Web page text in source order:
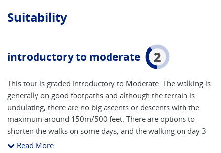
Suitability
introductory to moderate 2
This tour is graded Introductory to Moderate. The walking is
generally on good footpaths and although the terrain is
undulating, there are no big ascents or descents with the
maximum around 150m/500 feet. There are options to
shorten the walks on some days, and the walking on day 3
in Alfriston is entirely optional. The hike on day 4 is longer
Read More